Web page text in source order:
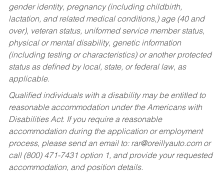
gender identity, pregnancy (including childbirth,
lactation, and related medical conditions,) age (40 and
over), veteran status, uniformed service member status,
physical or mental disability, genetic information
(including testing or characteristics) or another protected
status as defined by local, state, or federal law, as
applicable.
Qualified individuals with a disability may be entitled to
reasonable accommodation under the Americans with
Disabilities Act. If you require a reasonable
accommodation during the application or employment
process, please send an email to: rar@oreillyauto.comor
call (800) 471-7431 option 1, and provide your requested
accommodation, and position details.